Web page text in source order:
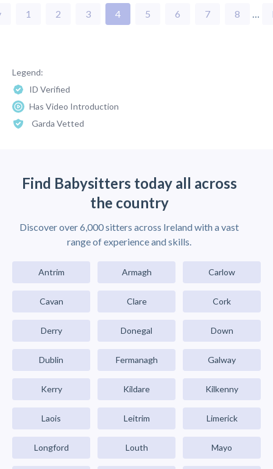
1 2 3 4 5 6 7 8 …
Legend:
ID Verified
Has Video Introduction
Garda Vetted
Find Babysitters today all across
the country
Discover over 6,000 sitters across Ireland with a vast
range of experience and skills.
Antrim Armagh Carlow
Cavan Clare Cork
Derry Donegal Down
Dublin Fermanagh Galway
Kerry Kildare Kilkenny
Laois Leitrim Limerick
Longford Louth Mayo